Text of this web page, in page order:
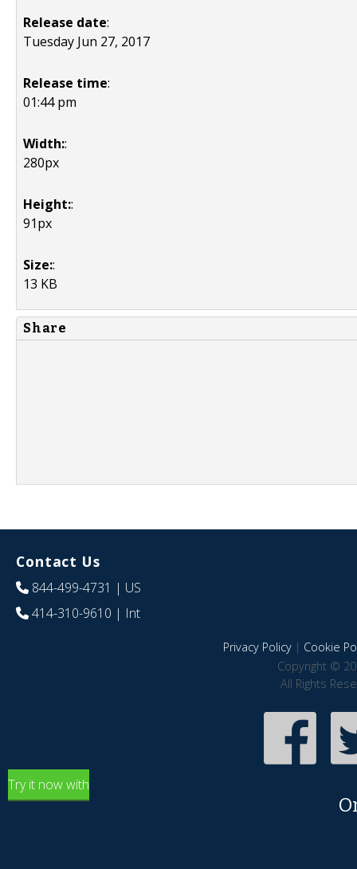
Release date:
Tuesday Jun 27, 2017
Release time:
01:44 pm
Width::
280px
Height::
91px
Size::
13 KB
Share
Contact Us
844-499-4731 | US
414-310-9610 | Int
Privacy Policy| Cookie
Copyright ©
All Rights
Try it now with